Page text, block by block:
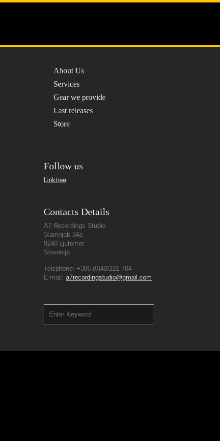
About Us
Services
Gear we provide
Last releases
Store
Follow us
Linktree
Contacts Details
A7 Recordings Studio
Slamnjak 34a
9240 Ljutomer
Slovenija
Telephone: +386 (0)40/221-704
E-mail: a7recordingstudio@gmail.com